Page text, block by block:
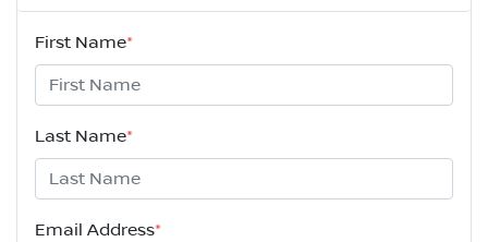
First Name*
Last Name*
Email Address*